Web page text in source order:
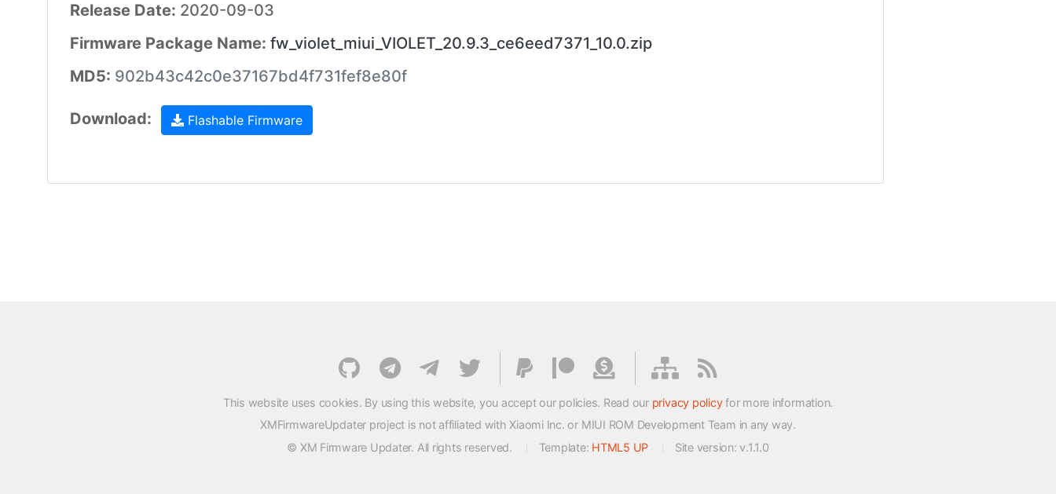
Release Date: 2020-09-03
Firmware Package Name: fw_violet_miui_VIOLET_20.9.3_ce6eed7371_10.0.zip
MD5: 902b43c42c0e37167bd4f731fef8e80f
Download: Flashable Firmware
This website uses cookies. By using this website, you accept our policies. Read our privacy policyfor more information.
XMFirmwareUpdater project is not affiliated with Xiaomi Inc. or MIUI ROM Development Team in any way.
© XM Firmware Updater. All rights reserved.
Template: HTML5 UP Site version: v.1.1.0